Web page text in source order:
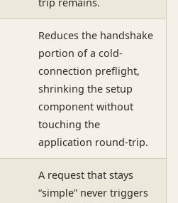
trip remains.
Reduces the handshake
portion of a cold-
connection preflight,
shrinking the setup
component without
touching the
application round-trip.
A request that stays
“simple” never triggers